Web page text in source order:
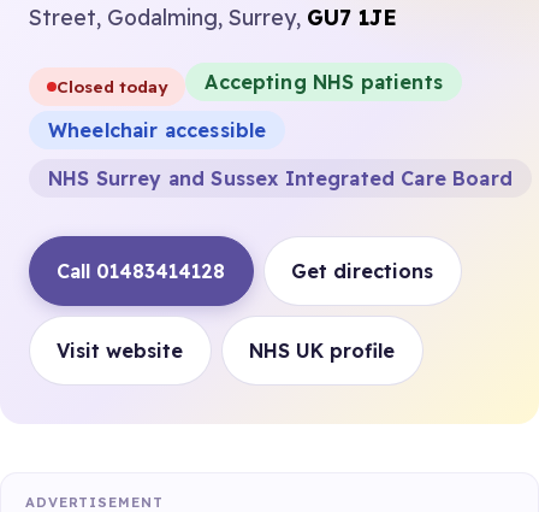
Street, Godalming, Surrey, GU7 1JE
Closed today
Accepting NHS patients
Wheelchair accessible
NHS Surrey and Sussex Integrated Care Board
Call 01483414128 Get directions
Visit website NHS UK profile
ADVERTISEMENT